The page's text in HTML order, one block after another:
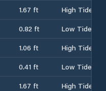
1.67 ft
High Tide
0.82 ft
Low Tide
1.06 ft
High Tide
0.41 ft
Low Tide
1.67 ft High Tide